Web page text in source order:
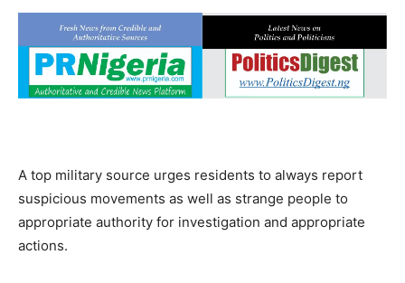
A top military source urges residents to always report
suspicious movements as well as strange people to
appropriate authority for investigation and appropriate
actions.